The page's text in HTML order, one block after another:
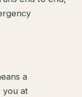
a
you at